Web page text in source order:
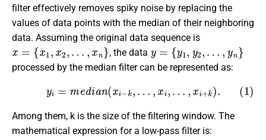
filter effectively removes spiky noise by replacing the
values of data points with the median of their neighboring
data. Assuming the original data sequence is
x={x1,x2,…,xn
, the data
y={y1,y2 …
processed by the median filter can be represented as:
(1)yi =median ,x +k
Among them, k is the size of the filtering window. The
mathematical expression for a low-pass filter is: